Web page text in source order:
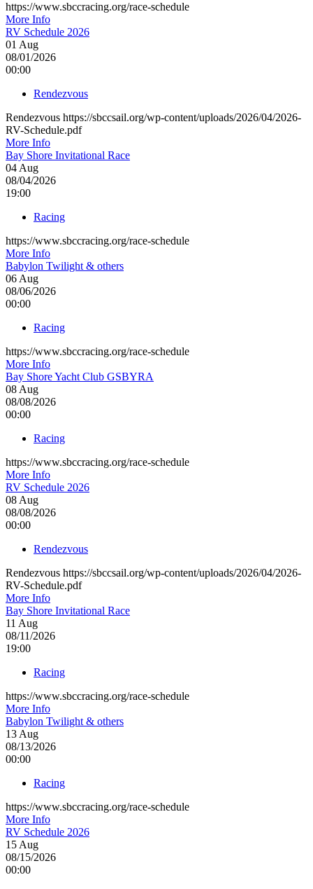
https://www.sbccracing.org/race-schedule
More Info
RV Schedule 2026
01 Aug
08/01/2026
00:00
Rendezvous
Rendezvous https://sbccsail.org/wp-content/uploads/2026/04/2026-
RV-Schedule.pdf
More Info
Bay Shore Invitational Race
04Aug
08/04/2026
19:00
Racing
https://www.sbccracing.org/race-schedule
More Info
Babylon Twilight & others
06Aug
08/06/2026
00:00
Racing
https://www.sbccracing.org/race-schedule
More Info
Bay Shore Yacht Club GSBYRA
08Aug
08/08/2026
00:00
Racing
https://www.sbccracing.org/race-schedule
More Info
RV Schedule 2026
08Aug
08/08/2026
00:00
Rendezvous
Rendezvous https://sbccsail.org/wp-content/uploads/2026/04/2026-
RV-Schedule.pdf
More Info
Bay Shore Invitational Race
11 Aug
08/11/2026
19:00
Racing
https://www.sbccracing.org/race-schedule
More Info
Babylon Twilight & others
13Aug
08/13/2026
00:00
Racing
https://www.sbccracing.org/race-schedule
More Info
RV Schedule 2026
15Aug
08/15/2026
00:00